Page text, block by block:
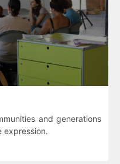
and generations
expression.